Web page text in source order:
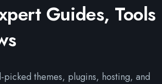
Guides, Tools
themes, plugins, hosting, and